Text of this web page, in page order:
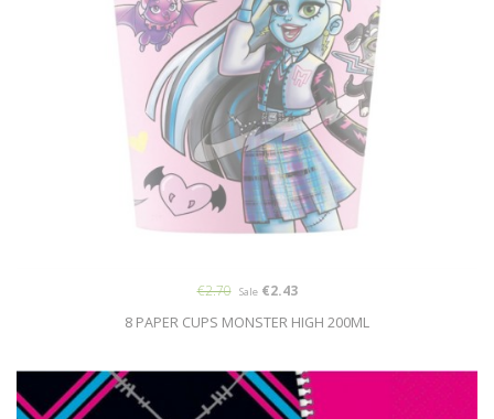
8 PAPER CUPS MONSTER HIGH 200ML
€2.70 Sale€2.43